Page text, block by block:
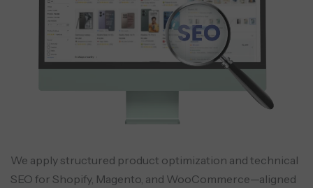
We apply structured product optimization and technical
SEO for Shopify, Magento, and WooCommerce—aligned